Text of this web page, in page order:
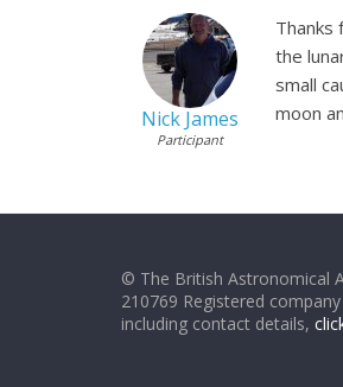
Nick James
Participant
Thanks
the
small
moon
© The British Astronomical
210769 Registered
including contact details,